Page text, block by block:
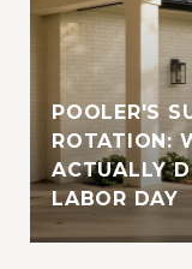
POOLER'S
ROTATION:
ACTUALLY
LABOR DAY